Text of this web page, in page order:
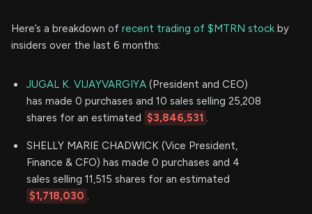
Here’s a breakdown of recent trading of $MTRN stock by
insiders over the last 6 months:
JUGAL K. VIJAYVARGIYA (President and CEO)
has made 0 purchases and 10 sales selling 25,208
shares for an estimated $3,846,531 .
SHELLY MARIE CHADWICK (Vice President,
Finance & CFO) has made 0 purchases and 4
sales selling 11,515 shares for an estimated
$1,718,030 .